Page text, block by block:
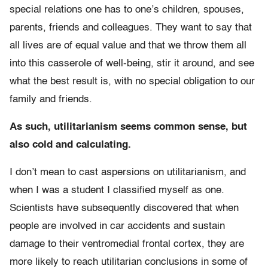
special relations one has to one’s children, spouses,
parents, friends and colleagues. They want to say that
all lives are of equal value and that we throw them all
into this casserole of well-being, stir it around, and see
what the best result is, with no special obligation to our
family and friends.
As such, utilitarianism seems common sense, but
also cold and calculating.
I don’t mean to cast aspersions on utilitarianism, and
when I was a student I classified myself as one.
Scientists have subsequently discovered that when
people are involved in car accidents and sustain
damage to their ventromedial frontal cortex, they are
more likely to reach utilitarian conclusions in some of